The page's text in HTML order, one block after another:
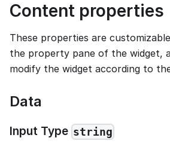
Content properties
These properties are
the property pane of the widget,
modify the widget according to
Data
Input Type string